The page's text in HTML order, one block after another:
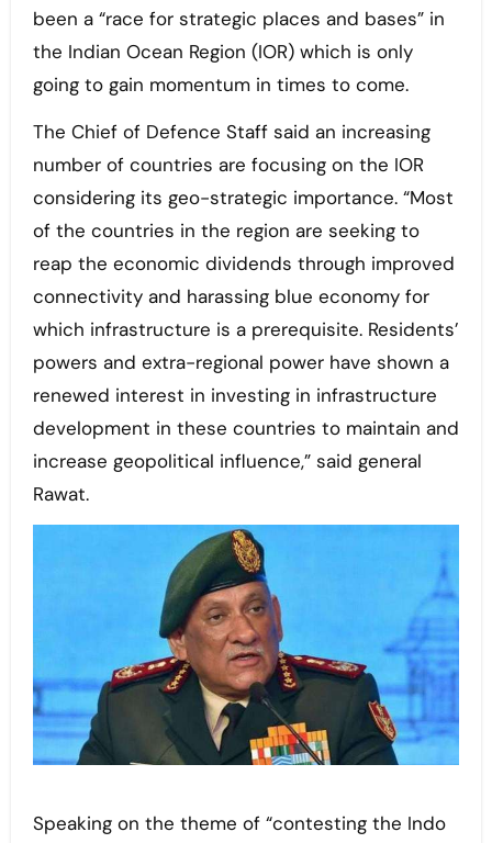
been a “race for strategic places and bases” in
the Indian Ocean Region (IOR) which is only
going to gain momentum in times to come.
The Chief of Defence Staff said an increasing
number of countries are focusing on the IOR
considering its geo-strategic importance. “Most
of the countries in the region are seeking to
reap the economic dividends through improved
connectivity and harassing blue economy for
which infrastructure is a prerequisite. Residents’
powers and extra-regional power have shown a
renewed interest in investing in infrastructure
development in these countries to maintain and
increase geopolitical influence,” said general
Rawat.
Speaking on the theme of “contesting the Indo